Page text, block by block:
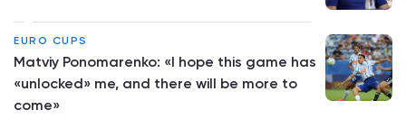
EURO CUPS
Matviy Ponomarenko: «I hope this game has
«unlocked» me, and there will be more to
come»